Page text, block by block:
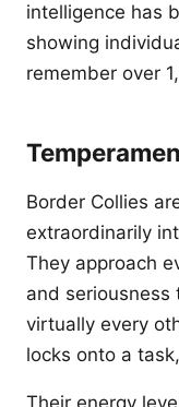
intelligence has
showing
remember over
Border Collies
extraordinarily
They approach
and
virtually every
locks onto a
Their energy